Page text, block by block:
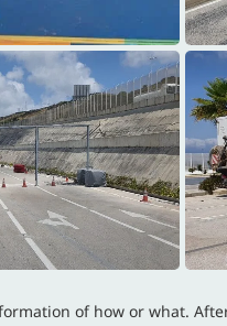
of how or what.